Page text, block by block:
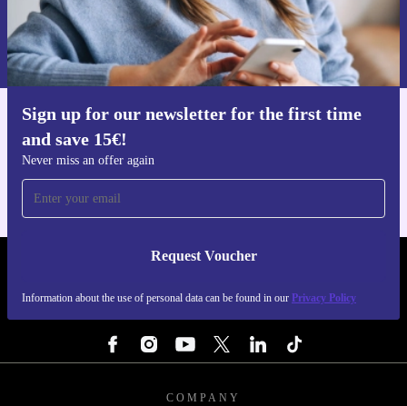
Sign up for our newsletter for the first time
and save 15€!
Never miss an offer again
Request Voucher
Information about the use of personal data can be found in our Privacy Policy
Request voucher
Information about the use of personal data can be found in our
Privacy policy
COMPANY